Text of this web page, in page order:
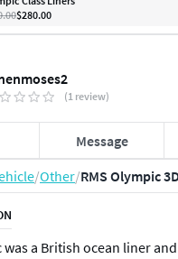
/Other/RMS Olympic
was a British ocean liner
(1 review)
Message
$280.00